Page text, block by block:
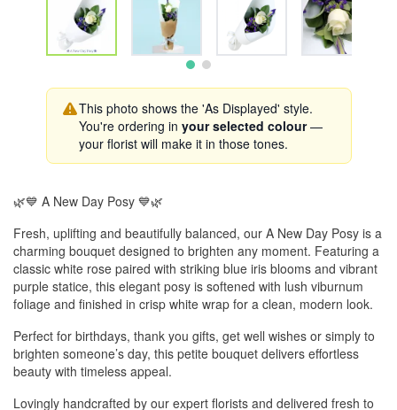
This photo shows the 'As Displayed' style.
You're ordering in your selected colour—
your florist will make it in those tones.
🌿💙 A New Day Posy 💙🌿
Fresh, uplifting and beautifully balanced, our A New Day Posy is a
charming bouquet designed to brighten any moment. Featuring a
classic white rose paired with striking blue iris blooms and vibrant
purple statice, this elegant posy is softened with lush viburnum
foliage and finished in crisp white wrap for a clean, modern look.
Perfect for birthdays, thank you gifts, get well wishes or simply to
brighten someone’s day, this petite bouquet delivers effortless
beauty with timeless appeal.
Lovingly handcrafted by our expert florists and delivered fresh to